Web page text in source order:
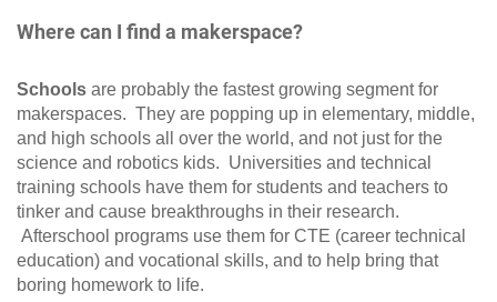
Where can I find a makerspace?
Schools are probably the fastest growing segment for
makerspaces. They are popping up in elementary, middle,
and high schools all over the world, and not just for the
science and robotics kids. Universities and technical
training schools have them for students and teachers to
tinker and cause breakthroughs in their research.
Afterschool programs use them for CTE (career technical
education) and vocational skills, and to help bring that
boring homework to life.